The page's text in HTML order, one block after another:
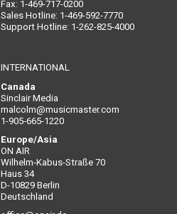
Fax: 1-469-717-0200
Sales Hotline: 1-469-592-7770
Support Hotline: 1-262-825-4000
INTERNATIONAL
Canada
Sinclair Media
malcolm@musicmaster.com
1-905-665-1220
Europe/Asia
ON AIR
Wilhelm-Kabus-Straße 70
Haus 34
D-10829 Berlin
Deutschland